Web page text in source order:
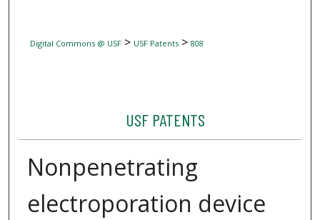
Digital Commons @ USF> USF Patents> 808
USF PATENTS
Nonpenetrating
electroporation device